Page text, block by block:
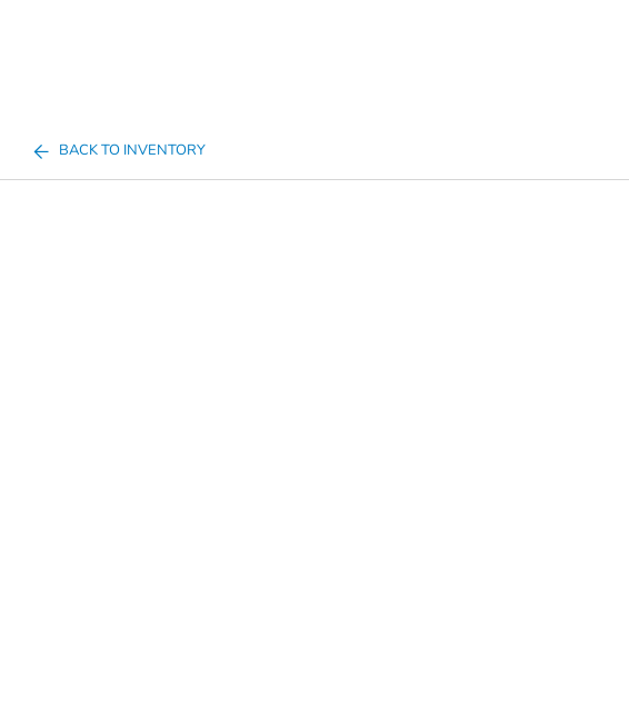
BACK TO INVENTORY